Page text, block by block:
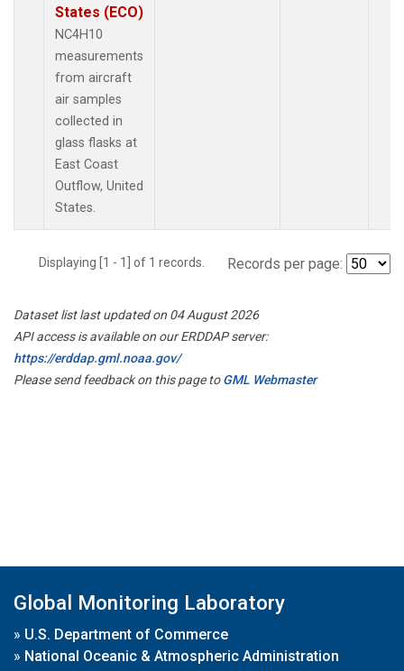
States (ECO)
NC4H10
measurements
from aircraft
air samples
collected in
glass flasks at
East Coast
Outflow, United
States.
Displaying [1 - 1] of 1 records. Records per page:
Dataset list last updated on 04 August 2026
API access is available on our ERDDAP server:
https://erddap.gml.noaa.gov/
Please send feedback on this page toGML Webmaster
Global Monitoring Laboratory
» U.S. Department of Commerce
» National Oceanic & Atmospheric Administration